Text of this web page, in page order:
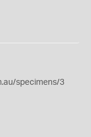
specimens/3